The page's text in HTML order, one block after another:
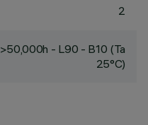
2
>50,000h - L90 - B10 (Ta
25°C)